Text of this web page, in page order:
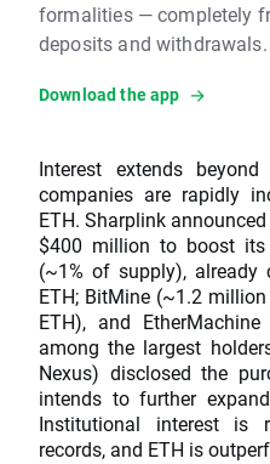
formalities — completely
deposits and withdrawals.
Download the app
Interest extends
companies are rapidly
ETH. Sharplink
$400 million to boost
(~1% of supply), already
ETH; BitMine (~1.2
ETH), and
among the largest
Nexus) disclosed the
intends to further
Institutional interest is
records, and ETH is